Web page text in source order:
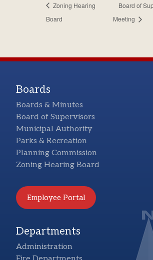
Zoning Hearing
Board
Board of
Meeting
Boards
Boards & Minutes
Board of Supervisors
Municipal Authority
Parks & Recreation
Planning Commission
Zoning Hearing Board
Employee Portal
Departments
Administration